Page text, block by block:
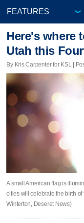
Here's where
Utah this
By Kris Carpenter for KSL |
A small American flag is
cities will celebrate the birth
Winterton, Deseret News)